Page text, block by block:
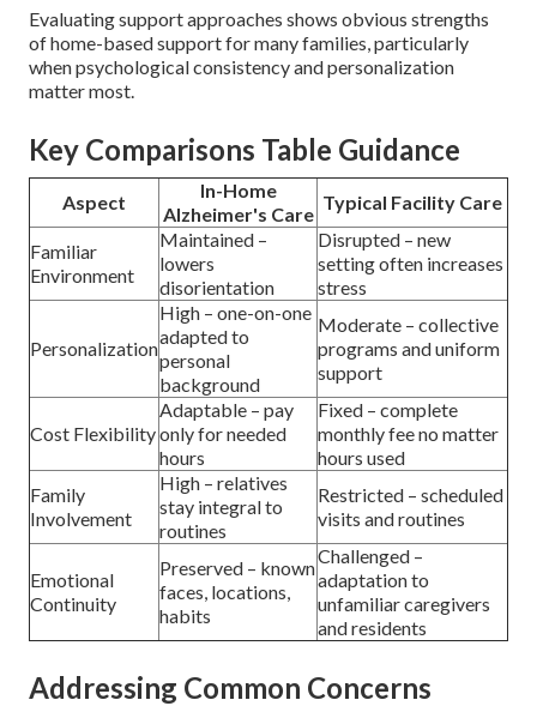
Evaluating support approaches shows obvious strengths
of home-based support for many families, particularly
when psychological consistency and personalization
matter most.
Key Comparisons Table Guidance
Aspect
In-Home
Alzheimer's Care
Typical Facility Care
Familiar
Environment
Maintained –
lowers
disorientation
Disrupted – new
setting often increases
stress
Personalization
High – one-on-one
adapted to
personal
background
Moderate – collective
programs and uniform
support
Cost Flexibility
Adaptable – pay
only for needed
hours
Fixed – complete
monthly fee no matter
hours used
Family
Involvement
High – relatives
stay integral to
routines
Restricted – scheduled
visits and routines
Emotional
Continuity
Preserved – known
faces, locations,
habits
Challenged –
adaptation to
unfamiliar caregivers
and residents
Addressing Common Concerns